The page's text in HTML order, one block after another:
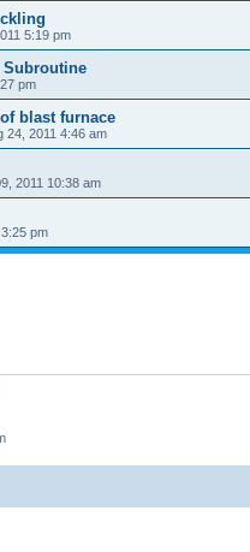
5:19 pm
Subroutine
pm
blast furnace
24, 2011 4:46 am
2011 10:38 am
pm